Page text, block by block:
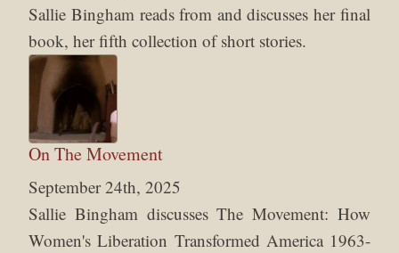
Sallie Bingham reads from and discusses her final
book, her fifth collection of short stories.
On The Movement
September 24th, 2025
Sallie Bingham discusses The Movement: How
Women's Liberation Transformed America 1963-